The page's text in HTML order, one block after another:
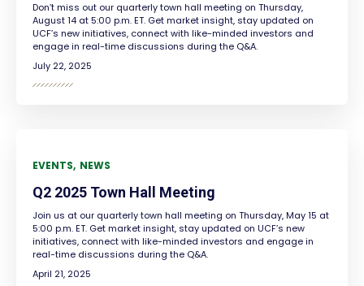
Don’t miss out our quarterly town hall meeting on Thursday,
August 14 at 5:00 p.m. ET. Get market insight, stay updated on
UCF’s new initiatives, connect with like-minded investors and
engage in real-time discussions during the Q&A.
July 22, 2025
EVENTS NEWS
Q2 2025 Town Hall Meeting
Join us at our quarterly town hall meeting on Thursday, May 15 at
5:00 p.m. ET. Get market insight, stay updated on UCF’s new
initiatives, connect with like-minded investors and engage in
real-time discussions during the Q&A.
April 21, 2025